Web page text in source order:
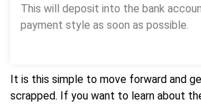
This will deposit into the bank
payment style as soon as possible.
It is this simple to move forward and
scrapped. If you want to learn about